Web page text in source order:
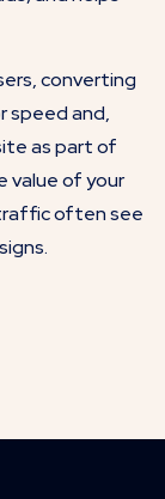
converting
speed and,
as part of
value of your
often see